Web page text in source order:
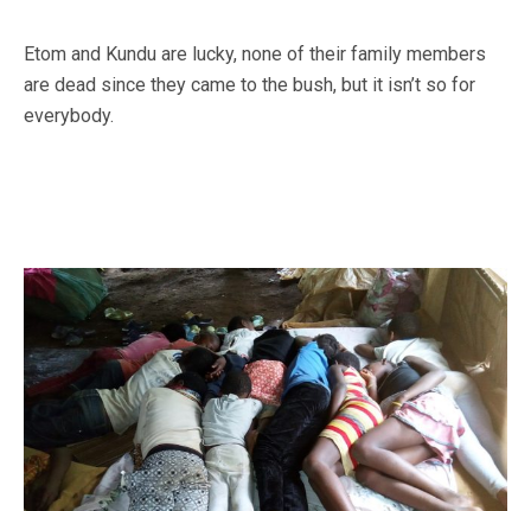
Etom and Kundu are lucky, none of their family members
are dead since they came to the bush, but it isn’t so for
everybody.